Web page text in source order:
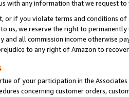
with any information that we request
or if you violate terms and conditions
us, we reserve the right to
and all commission income otherwise
to any right of Amazon to
of your participation in the
concerning customer orders,